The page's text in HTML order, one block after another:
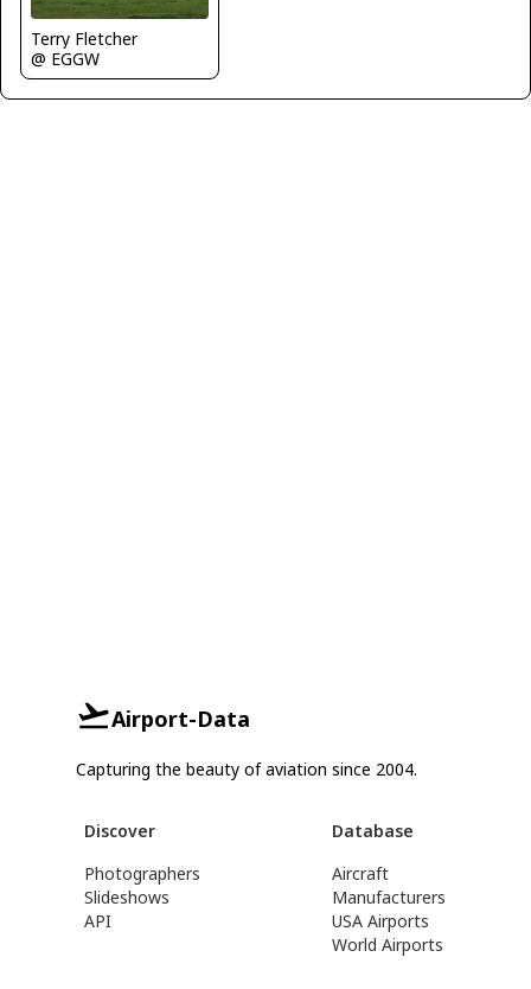
Terry Fletcher
@ EGGW
Airport-Data
Capturing the beauty of aviation since 2004.
Discover
Photographers
Slideshows
API
Database
Aircraft
Manufacturers
USA Airports
World Airports